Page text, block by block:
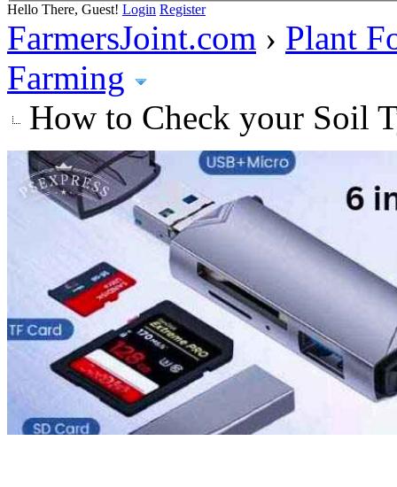
Hello There, Guest! Login Register
FarmersJoint.com › Plant
Farming
How to Check your Soil